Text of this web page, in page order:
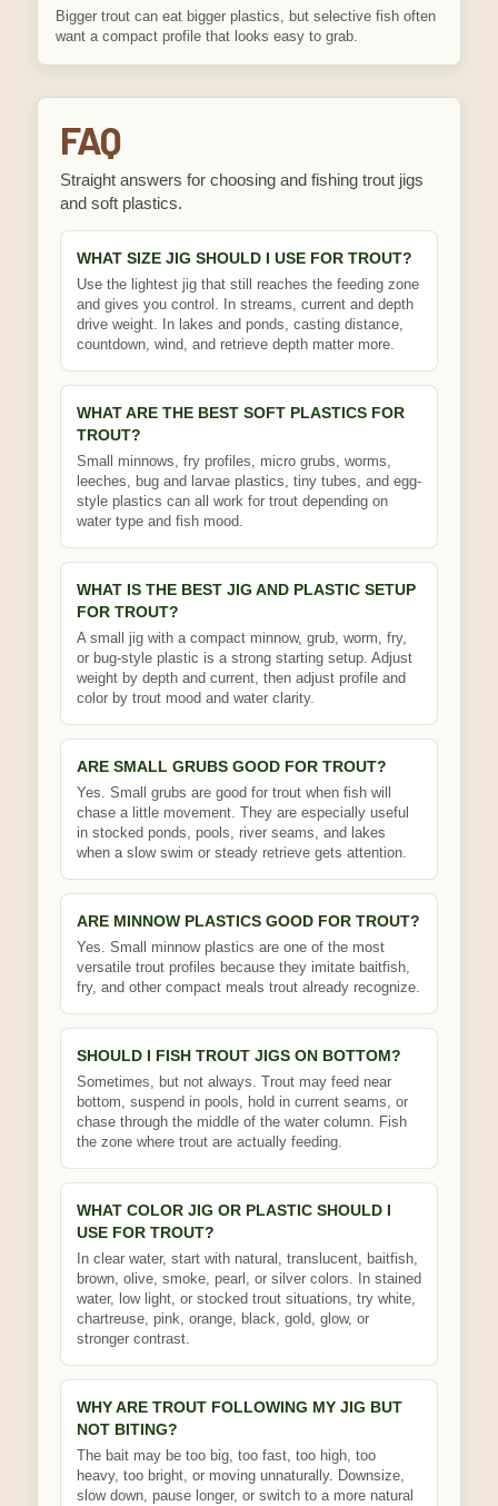
Bigger trout can eat bigger plastics, but selective fish often
want a compact profile that looks easy to grab.
FAQ
Straight answers for choosing and fishing trout jigs
and soft plastics.
WHAT SIZE JIG SHOULD I USE FOR TROUT?
Use the lightest jig that still reaches the feeding zone
and gives you control. In streams, current and depth
drive weight. In lakes and ponds, casting distance,
countdown, wind, and retrieve depth matter more.
WHAT ARE THE BEST SOFT PLASTICS FOR
TROUT?
Small minnows, fry profiles, micro grubs, worms,
leeches, bug and larvae plastics, tiny tubes, and egg-
style plastics can all work for trout depending on
water type and fish mood.
WHAT IS THE BEST JIG AND PLASTIC SETUP
FOR TROUT?
A small jig with a compact minnow, grub, worm, fry,
or bug-style plastic is a strong starting setup. Adjust
weight by depth and current, then adjust profile and
color by trout mood and water clarity.
ARE SMALL GRUBS GOOD FOR TROUT?
Yes. Small grubs are good for trout when fish will
chase a little movement. They are especially useful
in stocked ponds, pools, river seams, and lakes
when a slow swim or steady retrieve gets attention.
ARE MINNOW PLASTICS GOOD FOR TROUT?
Yes. Small minnow plastics are one of the most
versatile trout profiles because they imitate baitfish,
fry, and other compact meals trout already recognize.
SHOULD I FISH TROUT JIGS ON BOTTOM?
Sometimes, but not always. Trout may feed near
bottom, suspend in pools, hold in current seams, or
chase through the middle of the water column. Fish
the zone where trout are actually feeding.
WHAT COLOR JIG OR PLASTIC SHOULD I
USE FOR TROUT?
In clear water, start with natural, translucent, baitfish,
brown, olive, smoke, pearl, or silver colors. In stained
water, low light, or stocked trout situations, try white,
chartreuse, pink, orange, black, gold, glow, or
stronger contrast.
WHY ARE TROUT FOLLOWING MY JIG BUT
NOT BITING?
The bait may be too big, too fast, too high, too
heavy, too bright, or moving unnaturally. Downsize,
slow down, pause longer, or switch to a more natural